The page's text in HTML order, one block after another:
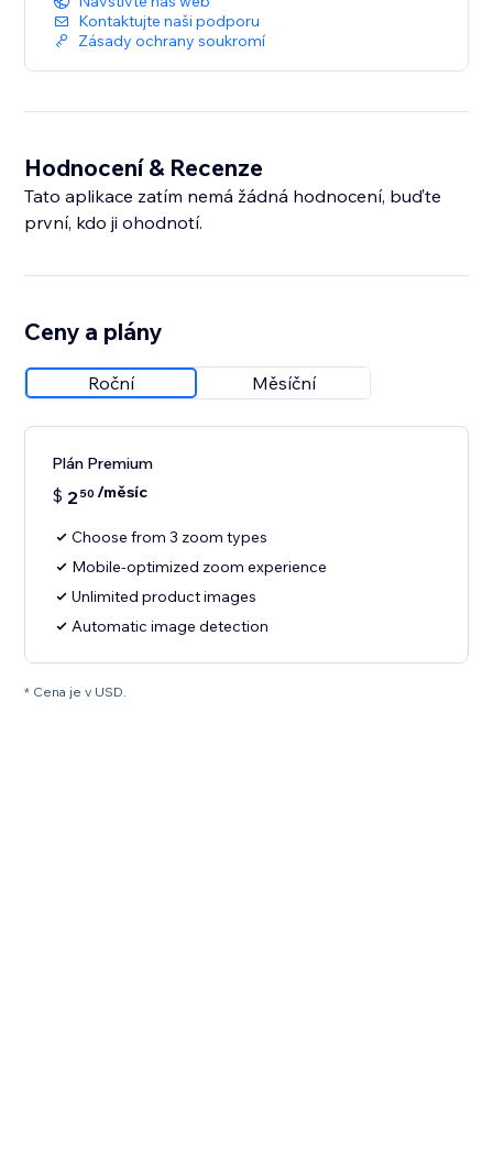
detail.
Kontaktujte naši podporu
Zásady ochrany soukromí
Hodnocení & Recenze
Tato aplikace zatím nemá žádná hodnocení, buďte
první, kdo ji ohodnotí.
Ceny a plány
Roční Měsíční
Plán Premium
$ 2 50 /měsíc
Choose from 3 zoom types
Mobile-optimized zoom experience
Unlimited product images
Automatic image detection
* Cena je v USD.